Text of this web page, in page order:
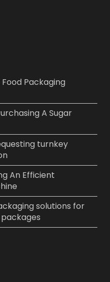
Packaging
A Sugar
turnkey
An Efficient
solutions for